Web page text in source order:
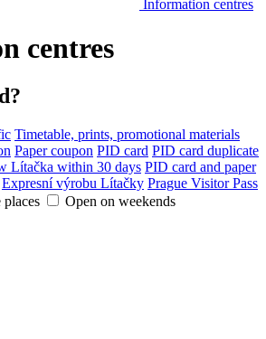
Information centres
centres
Timetable, prints, promotional materials
Paper coupon PID card PID card duplicate
Lítačka within 30 days PID card and paper
Expresní výrobu Lítačky Prague Visitor Pass
places
Open on weekends